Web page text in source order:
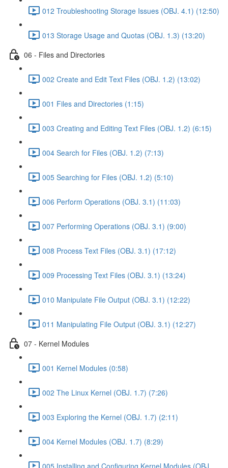
012 Troubleshooting Storage Issues (OBJ. 4.1) (12:50)
013 Storage Usage and Quotas (OBJ. 1.3) (13:20)
06 - Files and Directories
002 Create and Edit Text Files (OBJ. 1.2) (13:02)
001 Files and Directories (1:15)
003 Creating and Editing Text Files (OBJ. 1.2) (6:15)
004 Search for Files (OBJ. 1.2) (7:13)
005 Searching for Files (OBJ. 1.2) (5:10)
006 Perform Operations (OBJ. 3.1) (11:03)
007 Performing Operations (OBJ. 3.1) (9:00)
008 Process Text Files (OBJ. 3.1) (17:12)
009 Processing Text Files (OBJ. 3.1) (13:24)
010 Manipulate File Output (OBJ. 3.1) (12:22)
011 Manipulating File Output (OBJ. 3.1) (12:27)
07 - Kernel Modules
001 Kernel Modules (0:58)
002 The Linux Kernel (OBJ. 1.7) (7:26)
003 Exploring the Kernel (OBJ. 1.7) (2:11)
004 Kernel Modules (OBJ. 1.7) (8:29)
005 Installing and Configuring Kernel Modules (OBJ.